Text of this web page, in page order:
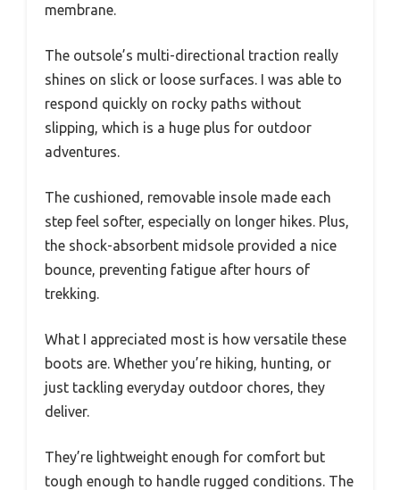
membrane.
The outsole’s multi-directional traction really
shines on slick or loose surfaces. I was able to
respond quickly on rocky paths without
slipping, which is a huge plus for outdoor
adventures.
The cushioned, removable insole made each
step feel softer, especially on longer hikes. Plus,
the shock-absorbent midsole provided a nice
bounce, preventing fatigue after hours of
trekking.
What I appreciated most is how versatile these
boots are. Whether you’re hiking, hunting, or
just tackling everyday outdoor chores, they
deliver.
They’re lightweight enough for comfort but
tough enough to handle rugged conditions. The